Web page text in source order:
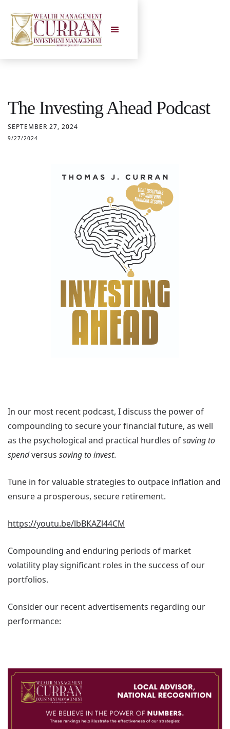
The Investing Ahead Podcast
SEPTEMBER 27, 2024
9/27/2024
In our most recent podcast, I discuss the power of
compounding to secure your financial future, as well
as the psychological and practical hurdles ofsaving to
spendversus saving to invest.
Tune in for valuable strategies to outpace inflation and
ensure a prosperous, secure retirement.
https://youtu.be/lbBKAZl44CM
Compounding and enduring periods of market
volatility play significant roles in the success of our
portfolios.
Consider our recent advertisements regarding our
performance: